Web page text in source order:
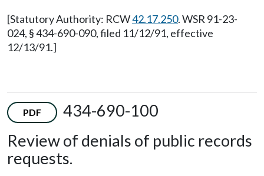
[Statutory Authority: RCW42.17.250. WSR 91-23-
024, § 434-690-090, filed 11/12/91, effective
12/13/91.]
PDF
434-690-100
Review of denials of public records
requests.